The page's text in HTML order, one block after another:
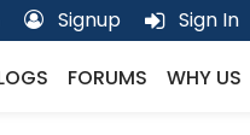
Signup Sign In
FORUMS WHY US